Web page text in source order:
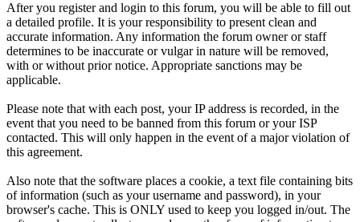
After you register and login to this forum, you will be able to fill out
a detailed profile. It is your responsibility to present clean and
accurate information. Any information the forum owner or staff
determines to be inaccurate or vulgar in nature will be removed,
with or without prior notice. Appropriate sanctions may be
applicable.
Please note that with each post, your IP address is recorded, in the
event that you need to be banned from this forum or your ISP
contacted. This will only happen in the event of a major violation of
this agreement.
Also note that the software places a cookie, a text file containing bits
of information (such as your username and password), in your
browser's cache. This is ONLY used to keep you logged in/out. The